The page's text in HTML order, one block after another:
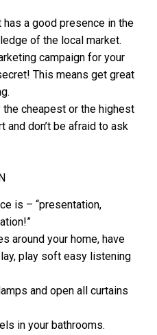
has a good presence in the
of the local market.
campaign for your
This means get great
cheapest or the highest
and don’t be afraid to ask
is – “presentation,
around your home, have
play soft easy listening
and open all curtains
in your bathrooms.